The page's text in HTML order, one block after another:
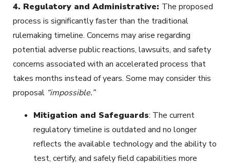
4. Regulatory and Administrative: The proposed
process is significantly faster than the traditional
rulemaking timeline. Concerns may arise regarding
potential adverse public reactions, lawsuits, and safety
concerns associated with an accelerated process that
takes months instead of years. Some may consider this
proposal “impossible.”
Mitigation and Safeguards: The current
regulatory timeline is outdated and no longer
reflects the available technology and the ability to
test, certify, and safely field capabilities more